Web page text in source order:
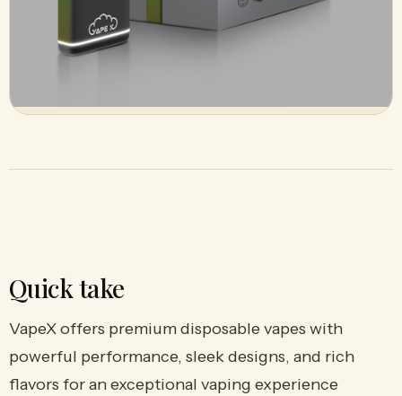
Quick take
VapeX offers premium disposable vapes with
powerful performance, sleek designs, and rich
flavors for an exceptional vaping experience